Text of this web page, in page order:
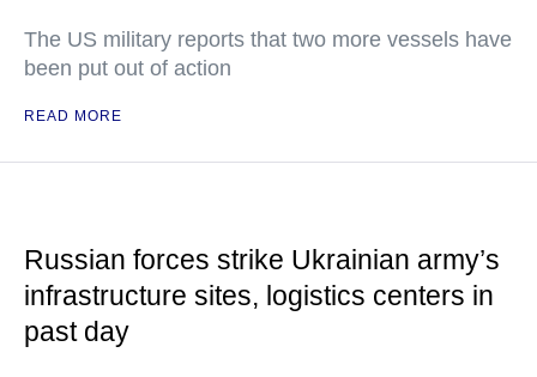
The US military reports that two more vessels have
been put out of action
READ MORE
Russian forces strike Ukrainian army’s
infrastructure sites, logistics centers in
past day